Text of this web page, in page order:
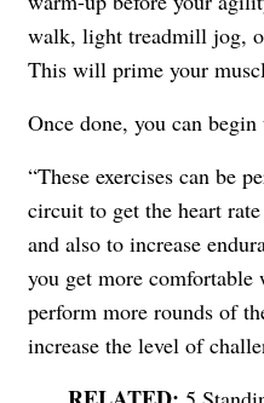
walk, light treadmill jog,
This will prime your
Once done, you can
“These exercises can be
circuit to get the heart
and also to increase
you get more comfortable
perform more rounds of
increase the level of